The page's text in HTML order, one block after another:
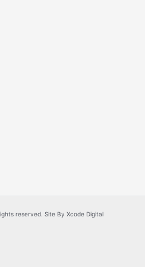
reserved. Site By Xcode Digital